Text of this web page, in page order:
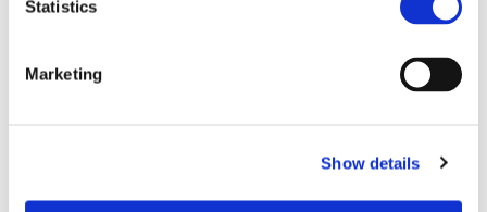
Statistics
Marketing
Show details